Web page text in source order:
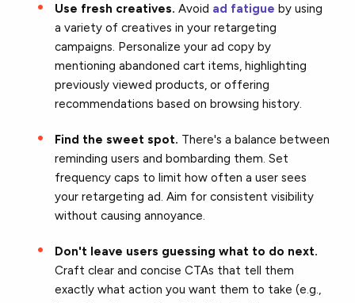
Use fresh creatives. Avoid ad fatigue by using
a variety of creatives in your retargeting
campaigns. Personalize your ad copy by
mentioning abandoned cart items, highlighting
previously viewed products, or offering
recommendations based on browsing history.
Find the sweet spot. There's a balance between
reminding users and bombarding them. Set
frequency caps to limit how often a user sees
your retargeting ad. Aim for consistent visibility
without causing annoyance.
Don't leave users guessing what to do next.
Craft clear and concise CTAs that tell them
exactly what action you want them to take (e.g.,